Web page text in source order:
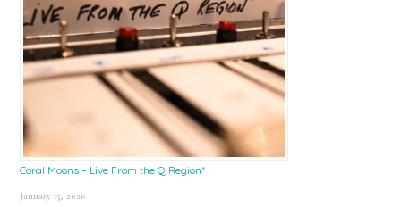
Coral Moons – Live From the Q Region*
January 15, 2026